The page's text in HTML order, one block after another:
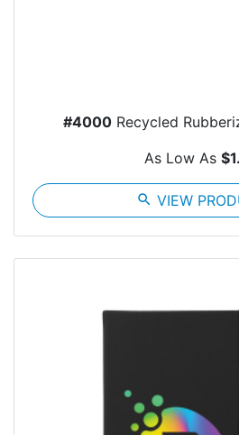
#4000 Recycled
As Low As
search VIEW